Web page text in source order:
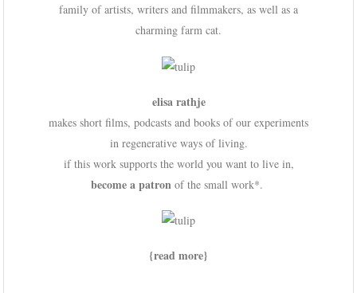
family of artists, writers and filmmakers, as well as a
charming farm cat.
elisa rathje
makes short films, podcasts and books of our experiments
in regenerative ways of living.
if this work supports the world you want to live in,
become a patron of the small work*.
{read more}